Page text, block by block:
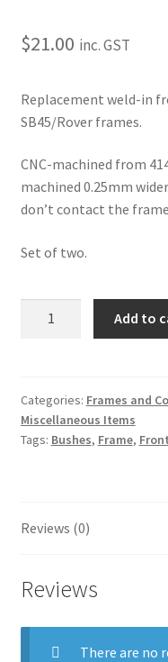
$21.00 inc. GST
Replacement weld-in
SB45/Rover frames.
CNC-machined from
machined 0.25mm
don’t contact the
Set of two.
Frame
Bushes
(Weld-
Add to
Categories: Frames and
Miscellaneous Items
Tags: Bushes, Frame,
Reviews (0)
Reviews
There are no